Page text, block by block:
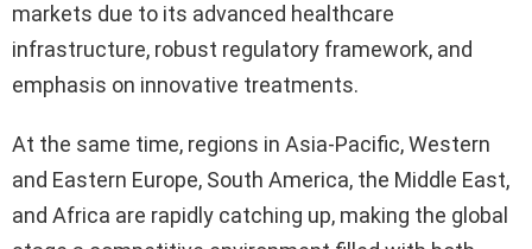
markets due to its advanced healthcare
infrastructure, robust regulatory framework, and
emphasis on innovative treatments.
At the same time, regions in Asia-Pacific, Western
and Eastern Europe, South America, the Middle East,
and Africa are rapidly catching up, making the global